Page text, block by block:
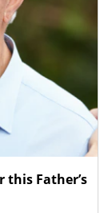
this Father’s